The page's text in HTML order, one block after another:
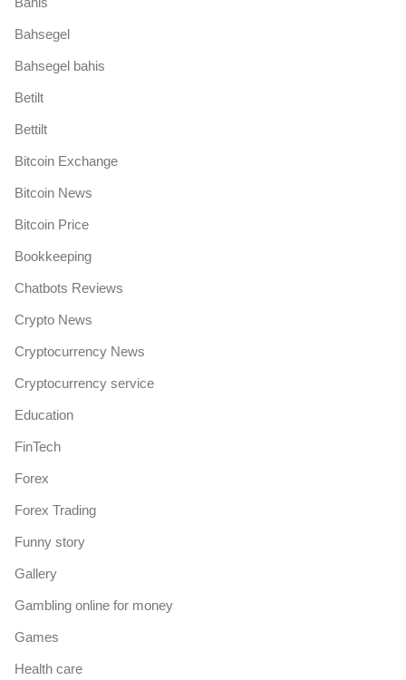
Bahsegel
Bahsegel bahis
Betilt
Bettilt
Bitcoin Exchange
Bitcoin News
Bitcoin Price
Bookkeeping
Chatbots Reviews
Crypto News
Cryptocurrency News
Cryptocurrency service
Education
FinTech
Forex
Forex Trading
Funny story
Gallery
Gambling online for money
Games
Health care